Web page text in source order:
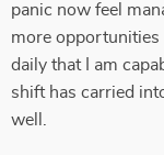
panic now feel
more
daily that I am
shift has carried
well.